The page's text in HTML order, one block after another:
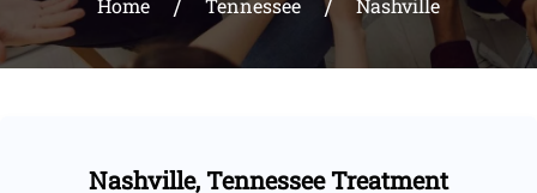
Nashville, Tennessee Treatment